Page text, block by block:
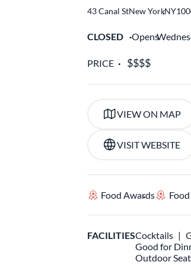
43 Canal StNew York
,NY
CLOSED Opens
PRICE
VIEW ON MAP
VISIT WEBSITE
Food Awards
FACILITIESCocktails
Good for
Outdoor